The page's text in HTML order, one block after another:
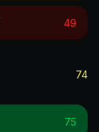
49
74
75